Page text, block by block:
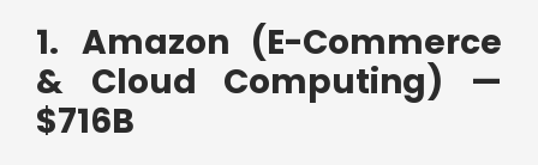
1. Amazon (E-Commerce
& Cloud Computing) —
$716B